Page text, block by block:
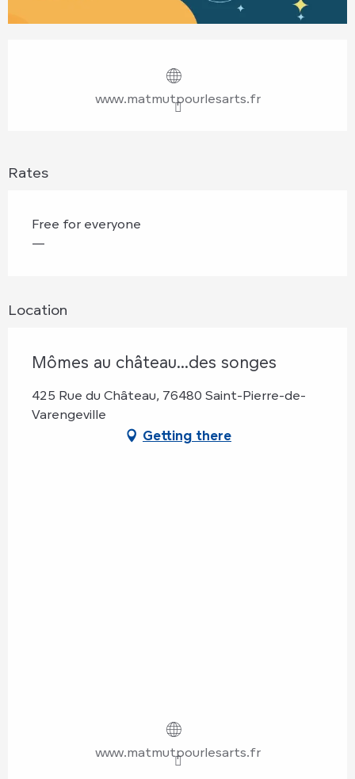
www.matmutpourlesarts.fr
Rates
Free for everyone
—
Location
Mômes au château...des songes
425 Rue du Château, 76480 Saint-Pierre-de-
Varengeville
Getting there
www.matmutpourlesarts.fr